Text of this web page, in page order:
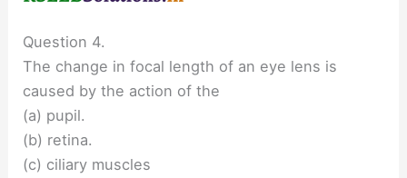
Question 4.
The change in focal length of an eye lens is
caused by the action of the
(a) pupil.
(b) retina.
(c) ciliary muscles